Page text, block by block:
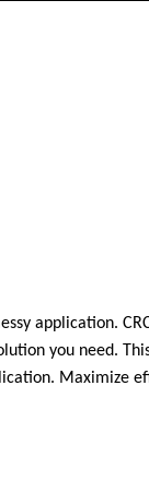
application.
you need.
Maximize